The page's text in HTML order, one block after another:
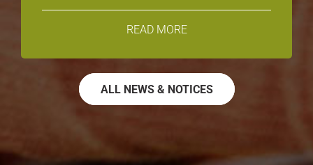
READ MORE
ALL NEWS & NOTICES